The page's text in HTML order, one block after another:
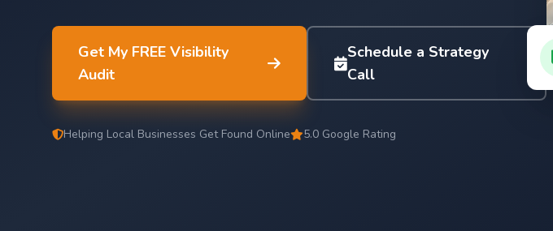
Get My FREE Visibility
Audit
Schedule a Strategy
Call
Helping Local Businesses Get Found Online 5.0 Google Rating